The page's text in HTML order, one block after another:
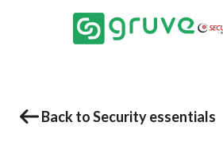
Back to Security essentials